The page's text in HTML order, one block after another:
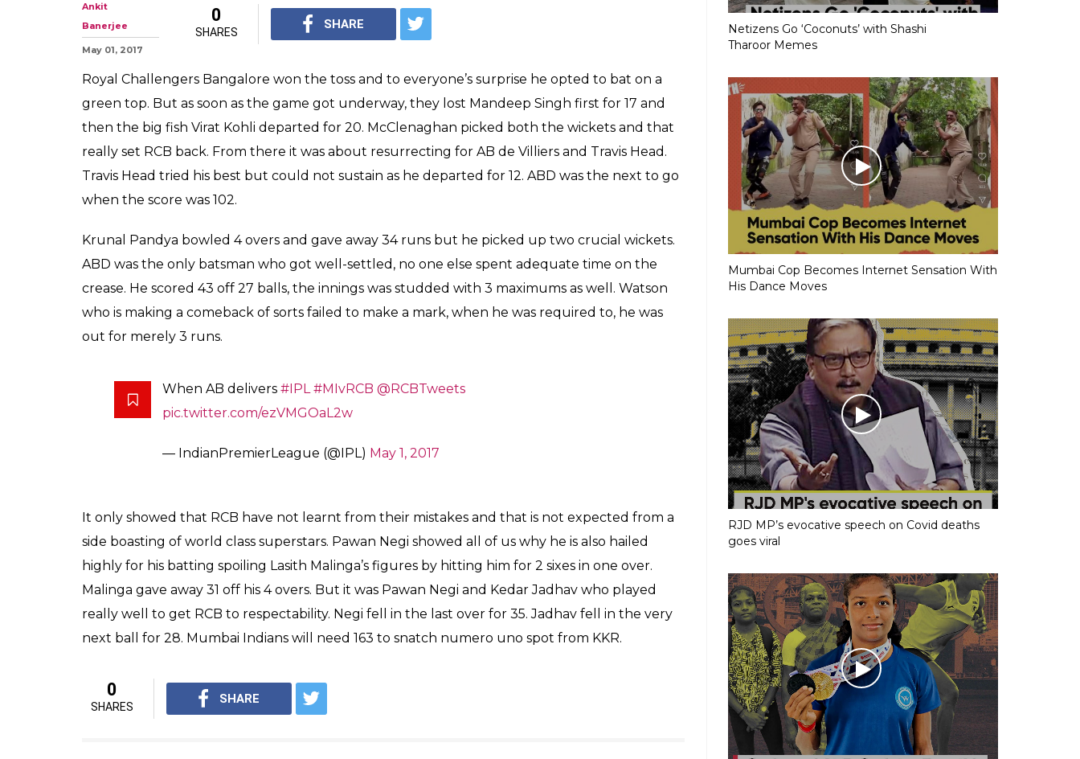
Ankit
Banerjee
May 01, 2017
0
SHARES
SHARE
Royal Challengers Bangalore won the toss and to everyone’s surprise he opted to bat on a
green top. But as soon as the game got underway, they lost Mandeep Singh first for 17 and
then the big fish Virat Kohli departed for 20. McClenaghan picked both the wickets and that
really set RCB back. From there it was about resurrecting for AB de Villiers and Travis Head.
Travis Head tried his best but could not sustain as he departed for 12. ABD was the next to go
when the score was 102.
Krunal Pandya bowled 4 overs and gave away 34 runs but he picked up two crucial wickets.
ABD was the only batsman who got well-settled, no one else spent adequate time on the
crease. He scored 43 off 27 balls, the innings was studded with 3 maximums as well. Watson
who is making a comeback of sorts failed to make a mark, when he was required to, he was
out for merely 3 runs.
When AB delivers #IPL #MIvRCB @RCBTweets
pic.twitter.com/ezVMGOaL2w
— IndianPremierLeague (@IPL) May 1, 2017
It only showed that RCB have not learnt from their mistakes and that is not expected from a
side boasting of world class superstars. Pawan Negi showed all of us why he is also hailed
highly for his batting spoiling Lasith Malinga’s figures by hitting him for 2 sixes in one over.
Malinga gave away 31 off his 4 overs. But it was Pawan Negi and Kedar Jadhav who played
really well to get RCB to respectability. Negi fell in the last over for 35. Jadhav fell in the very
next ball for 28. Mumbai Indians will need 163 to snatch numero uno spot from KKR.
0
SHARES
SHARE
Netizens Go ‘Coconuts’ with Shashi
Tharoor Memes
Mumbai Cop Becomes Internet Sensation With
His Dance Moves
RJD MP’s evocative speech on Covid deaths
goes viral